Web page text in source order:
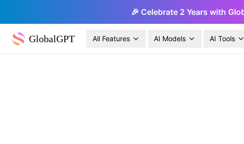
🎉 Celebrate 2 Years with
GlobalGPT All Features AI Models AI Tools